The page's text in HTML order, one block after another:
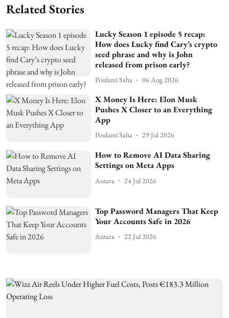
Related Stories
Lucky Season 1 episode 5 recap:
How does Lucky find Cary’s crypto
seed phrase and why is John
released from prison early?
Poulami Saha 06 Aug 2026
X Money Is Here: Elon Musk
Pushes X Closer to an Everything
App
Poulami Saha 29 Jul 2026
How to Remove AI Data Sharing
Settings on Meta Apps
Antara 24 Jul 2026
Top Password Managers That Keep
Your Accounts Safe in 2026
Antara 22 Jul 2026